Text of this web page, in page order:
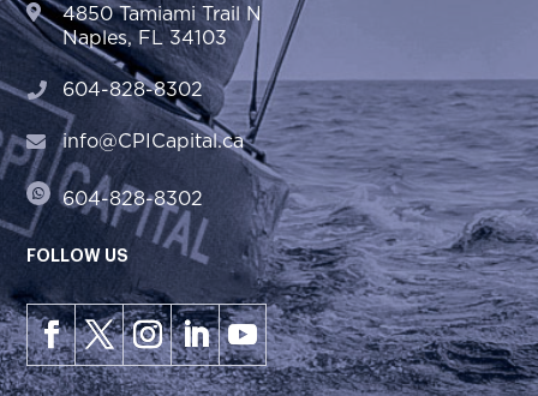
4850 Tamiami Trail N
Naples, FL 34103
604-828-8302
info@CPICapital.ca
604-828-8302
FOLLOW US